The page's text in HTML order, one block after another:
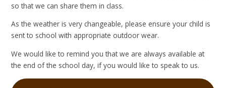
so that we can share them in class.
As the weather is very changeable, please ensure your child is
sent to school with appropriate outdoor wear.
We would like to remind you that we are always available at
the end of the school day, if you would like to speak to us.